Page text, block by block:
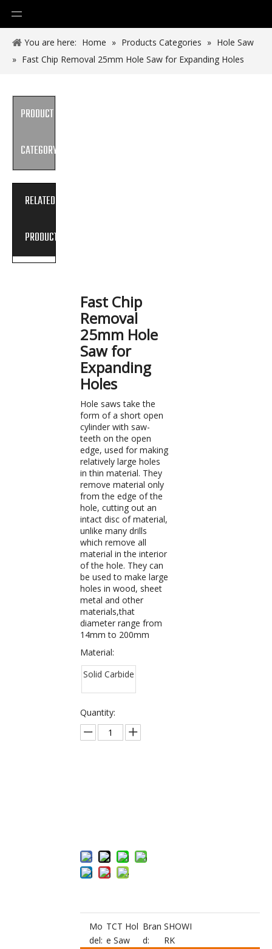
You are here: Home » Products Categories » Hole Saw
» Fast Chip Removal 25mm Hole Saw for Expanding Holes
PRODUCT
CATEGORY
RELATED
PRODUCTS
Fast Chip
Removal
25mm Hole
Saw for
Expanding
Holes
Hole saws take the
form of a short open
cylinder with saw-
teeth on the open
edge, used for making
relatively large holes
in thin material. They
remove material only
from the edge of the
hole, cutting out an
intact disc of material,
unlike many drills
which remove all
material in the interior
of the hole. They can
be used to make large
holes in wood, sheet
metal and other
materials,that
diameter range from
14mm to 200mm
Material:
Solid Carbide
Quantity:
Mo
del:
TCT Hol
e Saw
Bran
d:
SHOWI
RK